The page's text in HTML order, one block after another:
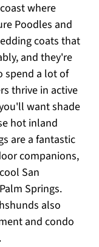
where
Poodles and
coats that
and they're
spend a lot of
thrive in active
want shade
hot inland
are a fantastic
companions,
San
Springs.
also
and condo